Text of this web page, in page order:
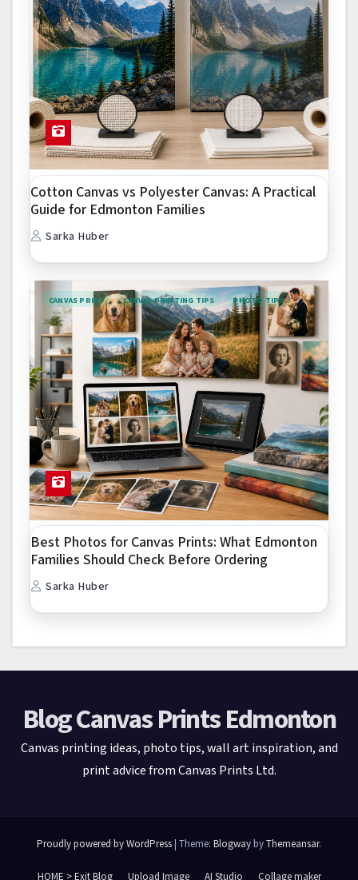
Cotton Canvas vs Polyester Canvas: A Practical
Guide for Edmonton Families
Sarka Huber
CANVAS PRINT CANVAS PRINTING TIPS PHOTO TIPS
Best Photos for Canvas Prints: What Edmonton
Families Should Check Before Ordering
Sarka Huber
Blog Canvas Prints Edmonton
Canvas printing ideas, photo tips, wall art inspiration, and
print advice from Canvas Prints Ltd.
Proudly powered by WordPress Theme: BlogwaybyThemeansar.
HOME > Exit Blog Upload Image AI Studio Collage maker